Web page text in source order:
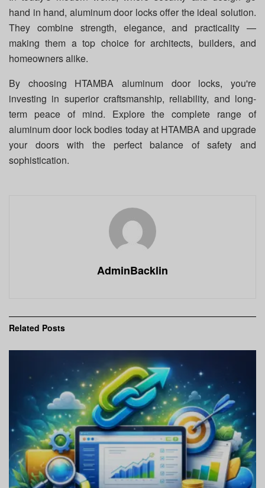
hand in hand, aluminum door locks offer the ideal solution.
They combine strength, elegance, and practicality —
making them a top choice for architects, builders, and
homeowners alike.
By choosing HTAMBA aluminum door locks, you're
investing in superior craftsmanship, reliability, and long-
term peace of mind. Explore the complete range of
aluminum door lock bodies today at HTAMBA and upgrade
your doors with the perfect balance of safety and
sophistication.
AdminBacklin
Related Posts